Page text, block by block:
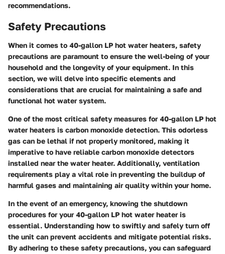
recommendations.
Safety Precautions
When it comes to 40-gallon LP hot water heaters, safety
precautions are paramount to ensure the well-being of your
household and the longevity of your equipment. In this
section, we will delve into specific elements and
considerations that are crucial for maintaining a safe and
functional hot water system.
One of the most critical safety measures for 40-gallon LP hot
water heaters is carbon monoxide detection. This odorless
gas can be lethal if not properly monitored, making it
imperative to have reliable carbon monoxide detectors
installed near the water heater. Additionally, ventilation
requirements play a vital role in preventing the buildup of
harmful gases and maintaining air quality within your home.
In the event of an emergency, knowing the shutdown
procedures for your 40-gallon LP hot water heater is
essential. Understanding how to swiftly and safely turn off
the unit can prevent accidents and mitigate potential risks.
By adhering to these safety precautions, you can safeguard